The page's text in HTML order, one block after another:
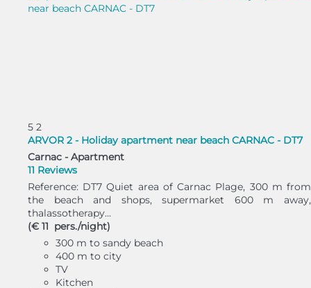
5 2
ARVOR 2 - Holiday apartment near beach CARNAC - DT7
Carnac - Apartment
11 Reviews
Reference: DT7 Quiet area of Carnac Plage, 300 m from
the beach and shops, supermarket 600 m away,
thalassotherapy...
(€ 11 pers./night)
300 m to sandy beach
400 m to city
TV
Kitchen